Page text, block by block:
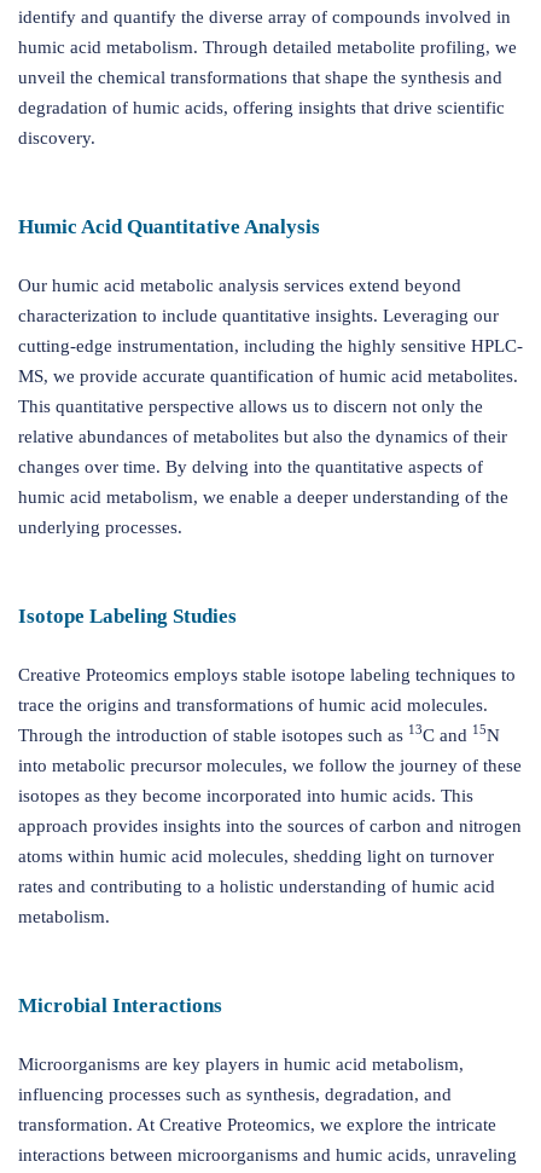
identify and quantify the diverse array of compounds involved in
humic acid metabolism. Through detailed metabolite profiling, we
unveil the chemical transformations that shape the synthesis and
degradation of humic acids, offering insights that drive scientific
discovery.
Humic Acid Quantitative Analysis
Our humic acid metabolic analysis services extend beyond
characterization to include quantitative insights. Leveraging our
cutting-edge instrumentation, including the highly sensitive HPLC-
MS, we provide accurate quantification of humic acid metabolites.
This quantitative perspective allows us to discern not only the
relative abundances of metabolites but also the dynamics of their
changes over time. By delving into the quantitative aspects of
humic acid metabolism, we enable a deeper understanding of the
underlying processes.
Isotope Labeling Studies
Creative Proteomics employs stable isotope labeling techniques to
trace the origins and transformations of humic acid molecules.
Through the introduction of stable isotopes such as 13C and 15N
into metabolic precursor molecules, we follow the journey of these
isotopes as they become incorporated into humic acids. This
approach provides insights into the sources of carbon and nitrogen
atoms within humic acid molecules, shedding light on turnover
rates and contributing to a holistic understanding of humic acid
metabolism.
Microbial Interactions
Microorganisms are key players in humic acid metabolism,
influencing processes such as synthesis, degradation, and
transformation. At Creative Proteomics, we explore the intricate
interactions between microorganisms and humic acids, unraveling